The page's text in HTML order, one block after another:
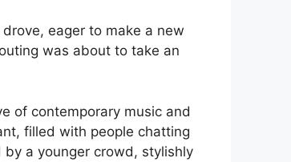
eager to make a new
was about to take an
of contemporary music and
filled with people chatting
by a younger crowd, stylishly